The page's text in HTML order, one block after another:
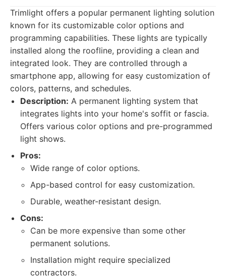
Trimlight offers a popular permanent lighting solution
known for its customizable color options and
programming capabilities. These lights are typically
installed along the roofline, providing a clean and
integrated look. They are controlled through a
smartphone app, allowing for easy customization of
colors, patterns, and schedules.
Description: A permanent lighting system that
integrates lights into your home's soffit or fascia.
Offers various color options and pre-programmed
light shows.
Pros:
Wide range of color options.
App-based control for easy customization.
Durable, weather-resistant design.
Cons:
Can be more expensive than some other
permanent solutions.
Installation might require specialized
contractors.